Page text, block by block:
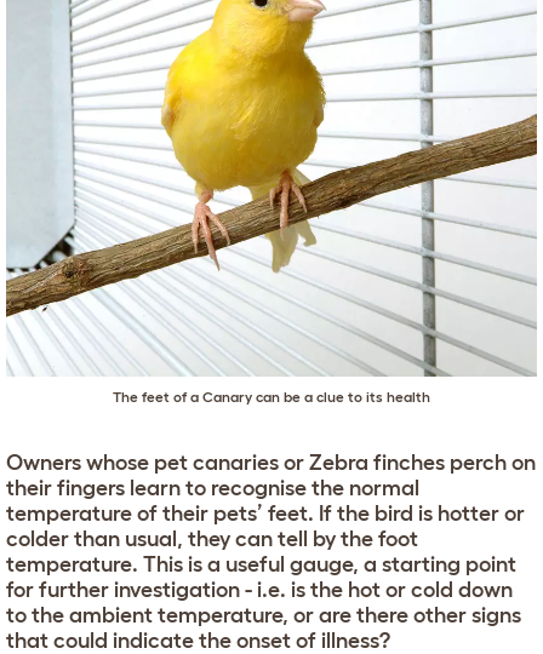
The feet of a Canary can be a clue to its health
Owners whose pet canaries or Zebra finches perch on
their fingers learn to recognise the normal
temperature of their pets’ feet. If the bird is hotter or
colder than usual, they can tell by the foot
temperature. This is a useful gauge, a starting point
for further investigation - i.e. is the hot or cold down
to the ambient temperature, or are there other signs
that could indicate the onset of illness?